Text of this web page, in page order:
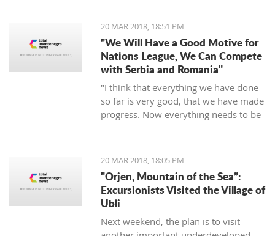
20 MAR 2018, 18:51 PM
"We Will Have a Good Motive for
Nations League, We Can Compete
with Serbia and Romania"
"I think that everything we have done
so far is very good, that we have made
progress. Now everything needs to be
the fight, and desire... We need to be
an even better team“, said
Tumbaković.
20 MAR 2018, 18:05 PM
"Orjen, Mountain of the Sea”:
Excursionists Visited the Village of
Ubli
Next weekend, the plan is to visit